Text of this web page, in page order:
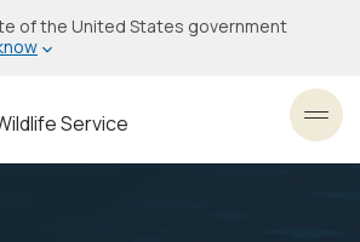
of the United States government
Service